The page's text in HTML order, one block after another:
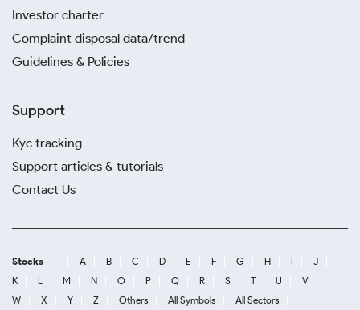
Investor charter
Complaint disposal data/trend
Guidelines & Policies
Support
Kyc tracking
Support articles & tutorials
Contact Us
Stocks A B C D E F G H I
J
K
L M N O P Q R S T U
V
W
X Y Z Others All Symbols
All Sectors